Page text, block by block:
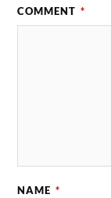
COMMENT *
NAME *